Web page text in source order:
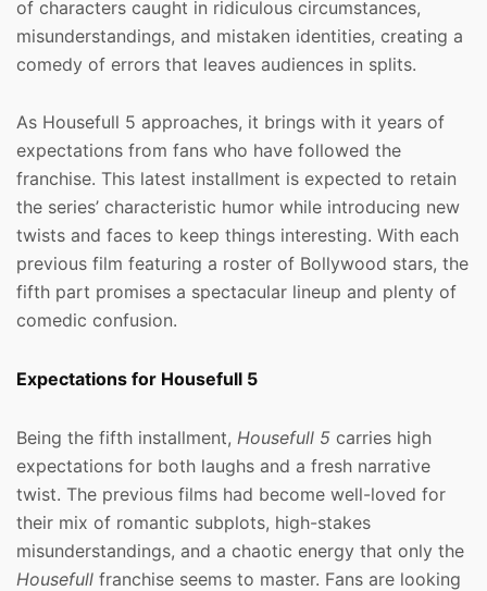
of characters caught in ridiculous circumstances,
misunderstandings, and mistaken identities, creating a
comedy of errors that leaves audiences in splits.
As Housefull 5 approaches, it brings with it years of
expectations from fans who have followed the
franchise. This latest installment is expected to retain
the series’ characteristic humor while introducing new
twists and faces to keep things interesting. With each
previous film featuring a roster of Bollywood stars, the
fifth part promises a spectacular lineup and plenty of
comedic confusion.
Expectations for Housefull 5
Being the fifth installment, Housefull 5 carries high
expectations for both laughs and a fresh narrative
twist. The previous films had become well-loved for
their mix of romantic subplots, high-stakes
misunderstandings, and a chaotic energy that only the
Housefull franchise seems to master. Fans are looking